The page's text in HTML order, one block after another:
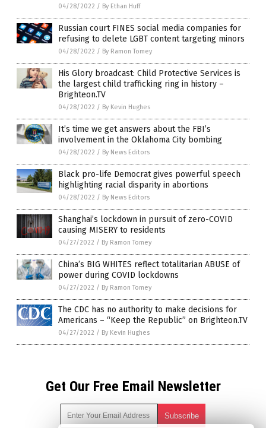
04/28/2022 / By Ethan Huff
Russian court FINES social media companies for
refusing to delete LGBT content targeting minors
04/28/2022 / By Ramon Tomey
His Glory broadcast: Child Protective Services is
the largest child trafficking ring in history –
Brighteon.TV
04/28/2022 / By Kevin Hughes
It’s time we get answers about the FBI’s
involvement in the Oklahoma City bombing
04/28/2022 / By News Editors
Black pro-life Democrat gives powerful speech
highlighting racial disparity in abortions
04/28/2022 / By News Editors
Shanghai’s lockdown in pursuit of zero-COVID
causing MISERY to residents
04/27/2022 / By Ramon Tomey
China’s BIG WHITES reflect totalitarian ABUSE of
power during COVID lockdowns
04/27/2022 / By Ramon Tomey
The CDC has no authority to make decisions for
Americans – “Keep the Republic” on Brighteon.TV
04/27/2022 / By Kevin Hughes
Get Our Free Email Newsletter